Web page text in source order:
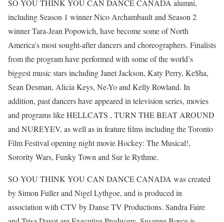
SO YOU THINK YOU CAN DANCE CANADA alumni,
including Season 1 winner Nico Archambault and Season 2
winner Tara-Jean Popowich, have become some of North
America’s most sought-after dancers and choreographers. Finalists
from the program have performed with some of the world’s
biggest music stars including Janet Jackson, Katy Perry, Ke$ha,
Sean Desman, Alicia Keys, Ne-Yo and Kelly Rowland. In
addition, past dancers have appeared in television series, movies
and programs like HELLCATS , TURN THE BEAT AROUND
and NUREYEV, as well as in feature films including the Toronto
Film Festival opening night movie Hockey: The Musical!,
Sorority Wars, Funky Town and Sur le Rythme.
SO YOU THINK YOU CAN DANCE CANADA was created
by Simon Fuller and Nigel Lythgoe, and is produced in
association with CTV by Danse TV Productions. Sandra Faire